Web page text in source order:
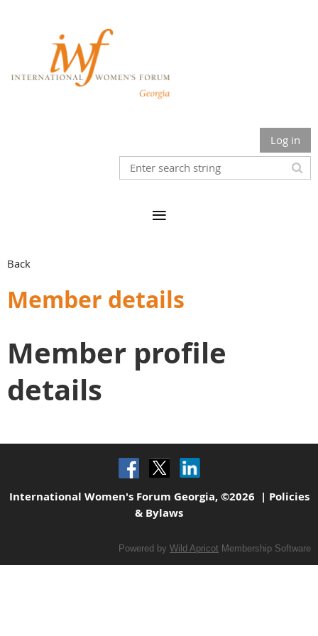
Log in
Back
Member details
Member profile
details
International Women's Forum Georgia, ©2026 | Policies
& Bylaws
Powered by Wild Apricot Membership Software